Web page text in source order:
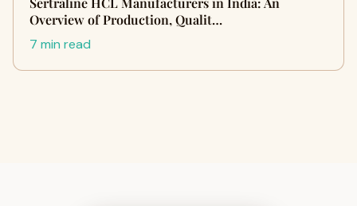
Overview of Production, Qualit…
7 min read